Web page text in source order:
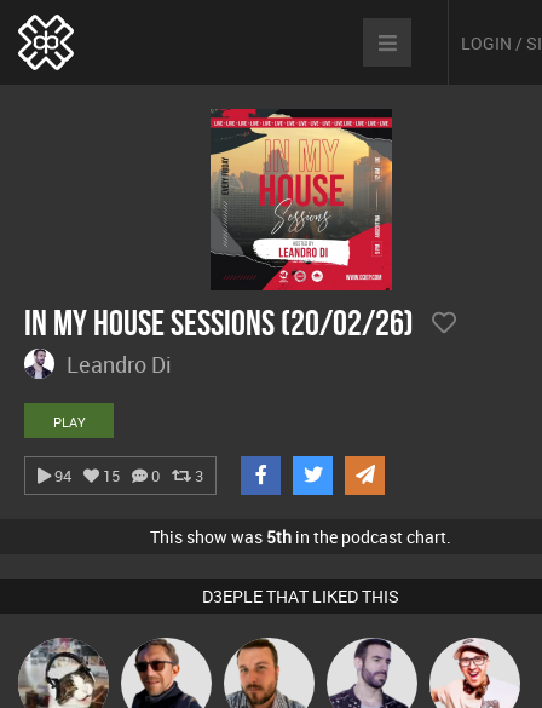
LOGIN /
In My House Sessions (20/02/26)
Leandro Di
PLAY
94 15 0 3
This show was 5th in the podcast chart.
D3EPLE THAT LIKED THIS
pyromoon Buruchan Jon Manley Leandro Di Hilditch